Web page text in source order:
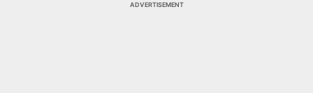
ADVERTISEMENT